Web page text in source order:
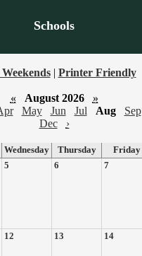
Schools
| Printer Friendly
« August 2026
»
May Jun Jul Aug Sep
Dec
›
Wednesday Thursday
Friday
5 6 7
12 13 14